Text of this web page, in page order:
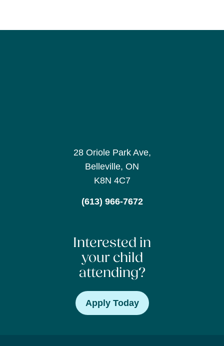
28 Oriole Park Ave,
Belleville, ON
K8N 4C7
(613) 966-7672
Interested in
your child
attending?
Apply Today